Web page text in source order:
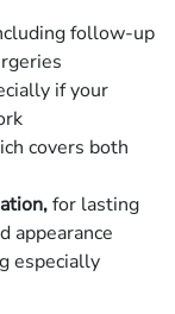
follow-up
if your
covers both
for lasting
appearance
especially